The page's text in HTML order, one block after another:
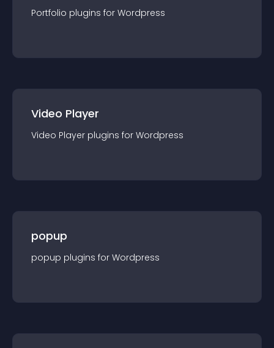
Portfolio plugins for Wordpress
Video Player
Video Player plugins for Wordpress
popup
popup plugins for Wordpress